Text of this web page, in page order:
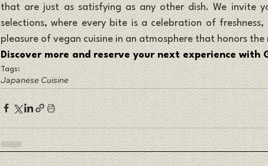
that are just as satisfying as any other dish. We invite
selections, where every bite is a celebration of
pleasure of vegan cuisine in an atmosphere that honors
Discover more and reserve your next experience with
Tags:
Japanese Cuisine